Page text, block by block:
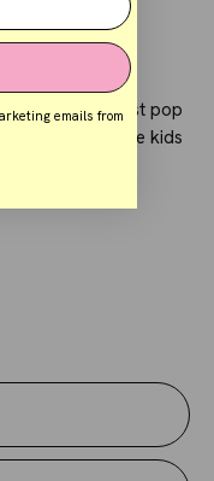
to do this. Just pop
to do with the kids
emails from